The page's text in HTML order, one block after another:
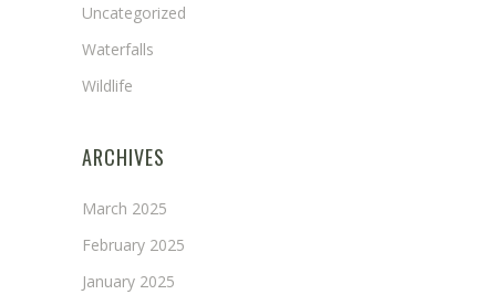
Uncategorized
Waterfalls
Wildlife
ARCHIVES
March 2025
February 2025
January 2025